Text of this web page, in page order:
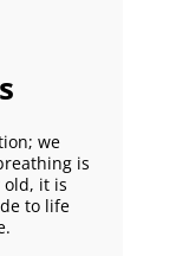
we
is
old, it is
to life